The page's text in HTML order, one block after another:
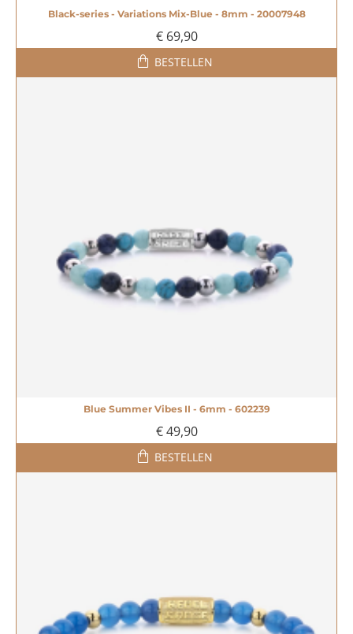
Black-series - Variations Mix-Blue - 8mm - 20007948
€ 69,90
BESTELLEN
Blue Summer Vibes II - 6mm - 602239
€ 49,90
BESTELLEN